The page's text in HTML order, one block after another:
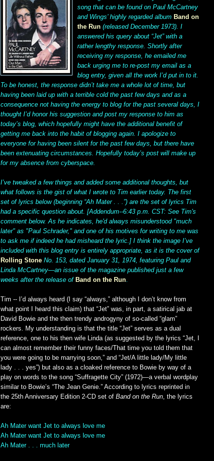
song that can be found on Paul McCartney
and Wings’ highly regarded album Band on
the Run (released December 1973). I
answered his query about “Jet” with a
rather lengthy response. Shortly after
receiving my response, he emailed me
back urging me to re-post my email as a
blog entry, given all the work I’d put in to it.
To be honest, the response didn’t take me a whole lot of time, but
having been laid up with a terrible cold the past few days and as a
consequence not having the energy to blog for the past several days, I
thought I’d honor his suggestion and post my response to him as
today’s blog, which hopefully might have the additional benefit of
getting me back into the habit of blogging again. I apologize to
everyone for having been silent for the past few days, but there have
been extenuating circumstances. Hopefully today’s post will make up
for my absence from cyberspace.
I’ve tweaked a few things and added some additional thoughts, but
what follows is the gist of what I wrote to Tim earlier today. The first
set of lyrics below (beginning “Ah Mater . . .”) are the set of lyrics Tim
had a specific question about. [Addendum--6:43 p.m. CST: See Tim's
comment below. As he indicates, he'd always misunderstood "much
later" as "Paul Schrader," and one of his motives for writing to me was
to ask me if indeed he had misheard the lyric.] I think the image I’ve
included with this blog entry is entirely appropriate, as it is the cover of
Rolling Stone No. 153, dated January 31, 1974, featuring Paul and
Linda McCartney—an issue of the magazine published just a few
weeks after the release of Band on the Run.
Tim -- I’d always heard (I say “always,” although I don’t know from
what point I heard this claim) that “Jet” was, in part, a satirical jab at
David Bowie and the then trendy androgyny of so-called “glam”
rockers. My understanding is that the title “Jet” serves as a dual
reference, one to his then wife Linda (as suggested by the lyrics “Jet, I
can almost remember their funny faces/That time you told them that
you were going to be marrying soon,” and “Jet/A little lady/My little
lady . . . yes”) but also as a cloaked reference to Bowie by way of a
play on words to the song “Suffragette City” (1972)—a verbal wordplay
similar to Bowie’s “The Jean Genie.” According to lyrics reprinted in
the 25th Anniversary Edition 2-CD set of Band on the Run, the lyrics
are:
Ah Mater want Jet to always love me
Ah Mater want Jet to always love me
Ah Mater . . . much later